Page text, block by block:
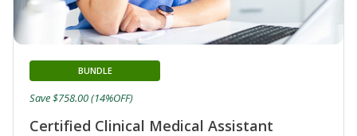
Certified Clinical Medical Assistant
BUNDLE
Save $758.00 (14%OFF)